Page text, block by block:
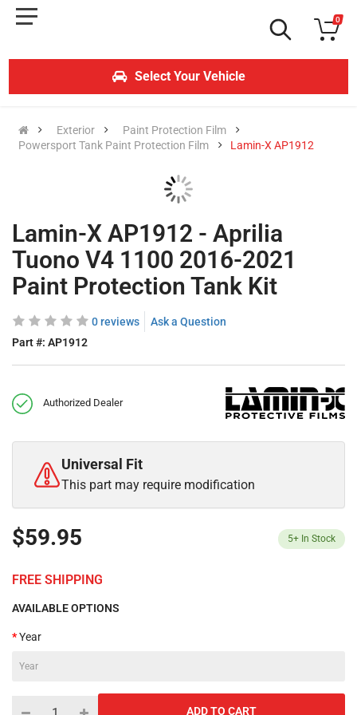
0
Select Your Vehicle
Exterior
Paint Protection Film
Powersport Tank Paint Protection Film
Lamin-X AP1912
Lamin-X AP1912 - Aprilia
Tuono V4 1100 2016-2021
Paint Protection Tank Kit
0 reviews
Ask a Question
Part #: AP1912
Authorized Dealer
Universal Fit
This part may require modification
$59.95 5+ In Stock
FREE SHIPPING
AVAILABLE OPTIONS
Year